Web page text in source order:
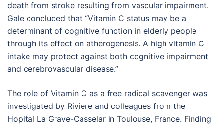
death from stroke resulting from vascular impairment.
Gale concluded that “Vitamin C status may be a
determinant of cognitive function in elderly people
through its effect on atherogenesis. A high vitamin C
intake may protect against both cognitive impairment
and cerebrovascular disease.”
The role of Vitamin C as a free radical scavenger was
investigated by Riviere and colleagues from the
Hopital La Grave-Casselar in Toulouse, France. Finding